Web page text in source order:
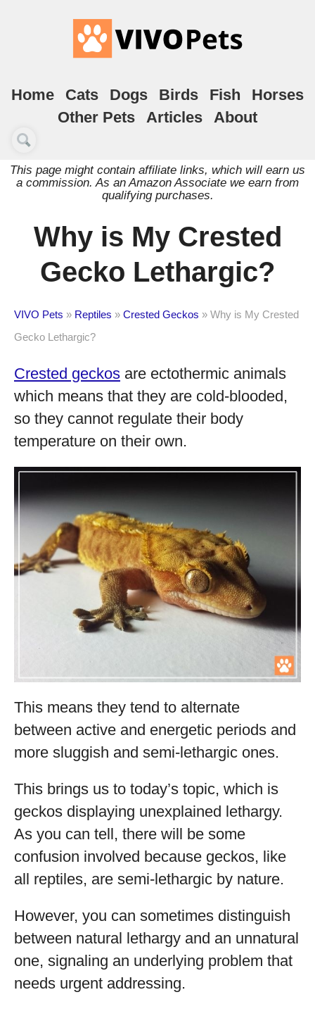
Home Cats Dogs Birds Fish
Horses
Other Pets
Articles About
This page might contain affiliate links, which will earn us
a commission. As an Amazon Associate we earn from
qualifying purchases.
Why is My Crested
Gecko Lethargic?
VIVO Pets » Reptiles » Crested Geckos » Why is My Crested
Gecko Lethargic?
Crested geckos are ectothermic animals
which means that they are cold-blooded,
so they cannot regulate their body
temperature on their own.
This means they tend to alternate
between active and energetic periods and
more sluggish and semi-lethargic ones.
This brings us to today’s topic, which is
geckos displaying unexplained lethargy.
As you can tell, there will be some
confusion involved because geckos, like
all reptiles, are semi-lethargic by nature.
However, you can sometimes distinguish
between natural lethargy and an unnatural
one, signaling an underlying problem that
needs urgent addressing.